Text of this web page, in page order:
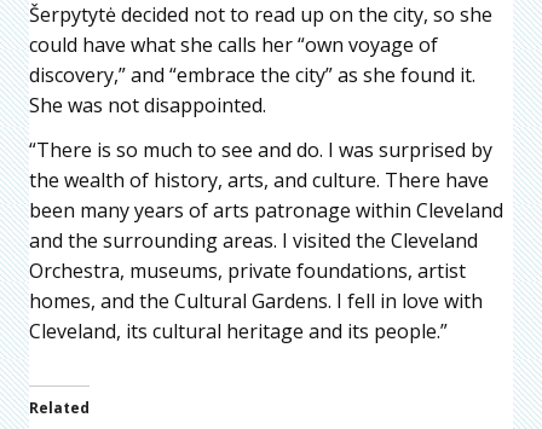
Šerpytytė decided not to read up on the city, so she
could have what she calls her “own voyage of
discovery,” and “embrace the city” as she found it.
She was not disappointed.
“There is so much to see and do. I was surprised by
the wealth of history, arts, and culture. There have
been many years of arts patronage within Cleveland
and the surrounding areas. I visited the Cleveland
Orchestra, museums, private foundations, artist
homes, and the Cultural Gardens. I fell in love with
Cleveland, its cultural heritage and its people.”
Related